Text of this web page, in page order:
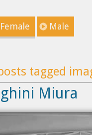
Female Male
tagged
Miura